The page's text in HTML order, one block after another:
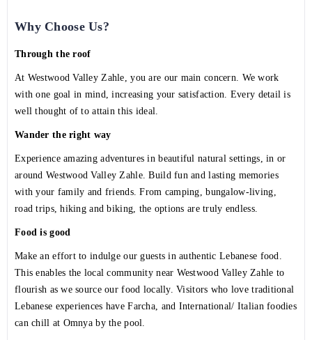
Why Choose Us?
Through the roof
At Westwood Valley Zahle, you are our main concern. We work
with one goal in mind, increasing your satisfaction. Every detail is
well thought of to attain this ideal.
Wander the right way
Experience amazing adventures in beautiful natural settings, in or
around Westwood Valley Zahle. Build fun and lasting memories
with your family and friends. From camping, bungalow-living,
road trips, hiking and biking, the options are truly endless.
Food is good
Make an effort to indulge our guests in authentic Lebanese food.
This enables the local community near Westwood Valley Zahle to
flourish as we source our food locally. Visitors who love traditional
Lebanese experiences have Farcha, and International/ Italian foodies
can chill at Omnya by the pool.